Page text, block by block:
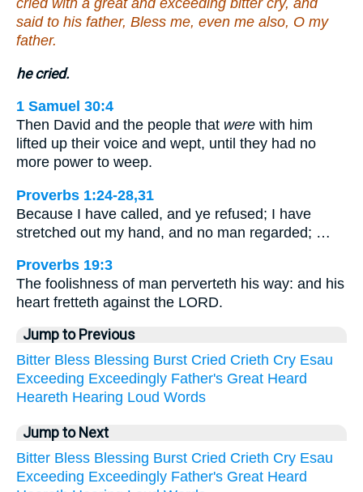
said to his father, Bless me, even me also, O my
father.
he cried.
1 Samuel 30:4
Then David and the people that were with him
lifted up their voice and wept, until they had no
more power to weep.
Proverbs 1:24-28,31
Because I have called, and ye refused; I have
stretched out my hand, and no man regarded; …
Proverbs 19:3
The foolishness of man perverteth his way: and his
heart fretteth against the LORD.
Jump to Previous
Bitter Bless Blessing Burst Cried Crieth Cry Esau
Exceeding Exceedingly Father's Great Heard
Heareth Hearing Loud Words
Jump to Next
Bitter Bless Blessing Burst Cried Crieth Cry Esau
Exceeding Exceedingly Father's Great Heard